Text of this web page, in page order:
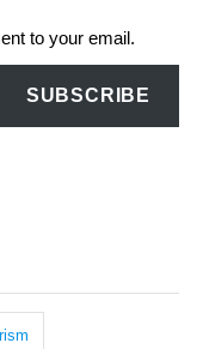
to your email.
SUBSCRIBE